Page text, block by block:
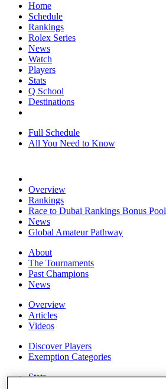
Home
Schedule
Rankings
Rolex Series
News
Watch
Players
Stats
Q School
Destinations
Full Schedule
All You Need to Know
Overview
Rankings
Race to Dubai Rankings Bonus Pool
News
Global Amateur Pathway
About
The Tournaments
Past Champions
News
Overview
Articles
Videos
Discover Players
Exemption Categories
Stats